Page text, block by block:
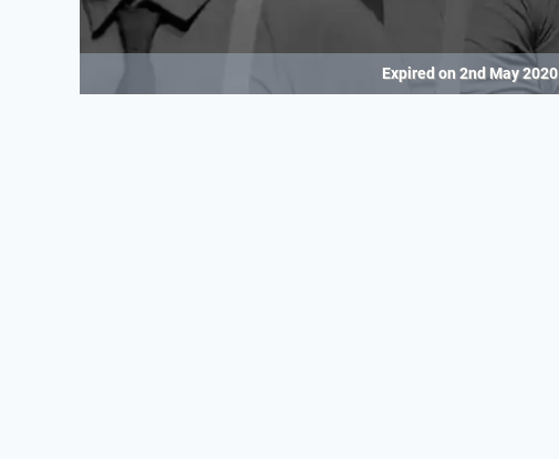
Expired on2nd May 2020